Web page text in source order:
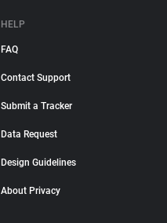
HELP
FAQ
Contact Support
Submit a Tracker
Data Request
Design Guidelines
About Privacy